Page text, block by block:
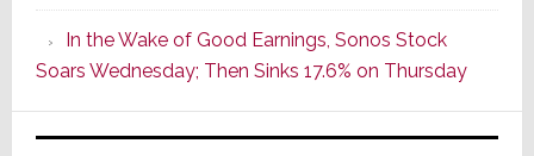
CINEMA
Line
of
AV
Receivers
In the Wake of Good Earnings, Sonos Stock
Soars Wednesday; Then Sinks 17.6% on Thursday